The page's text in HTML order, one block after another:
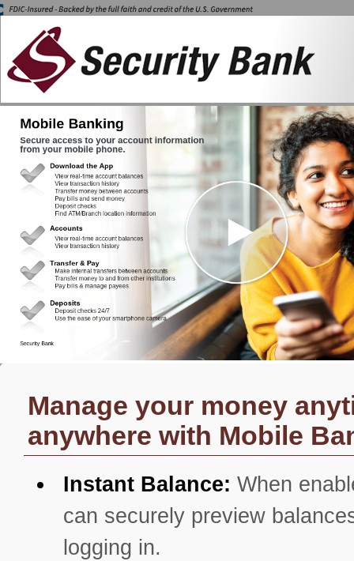
Manage your money
anywhere with Mobile
Instant Balance: When
can securely preview
logging in.